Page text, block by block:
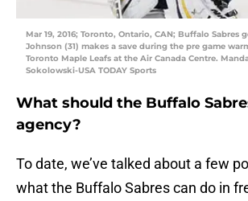
Mar 19, 2016; Toronto, Ontario, CAN; Buffalo Sabres
Johnson (31) makes a save during the pre game
Toronto Maple Leafs at the Air Canada Centre.
Sokolowski-USA TODAY Sports
What should the Buffalo
agency?
To date, we’ve talked about a few
what the Buffalo Sabres can do in